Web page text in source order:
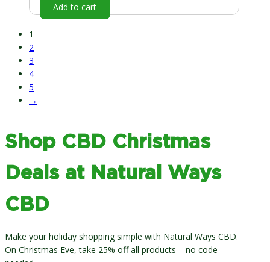
Add to cart
1
2
3
4
5
→
Shop CBD Christmas
Deals at Natural Ways
CBD
Make your holiday shopping simple with Natural Ways CBD.
On Christmas Eve, take 25% off all products – no code